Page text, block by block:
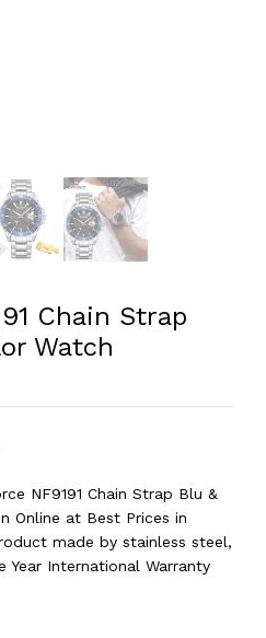
Chain Strap
Watch
NF9191 Chain Strap Blu &
Online at Best Prices in
made by stainless steel,
International Warranty